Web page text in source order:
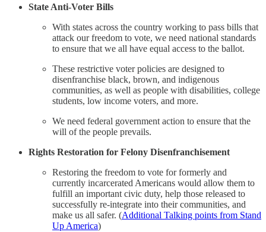
State Anti-Voter Bills
With states across the country working to pass bills that
attack our freedom to vote, we need national standards
to ensure that we all have equal access to the ballot.
These restrictive voter policies are designed to
disenfranchise black, brown, and indigenous
communities, as well as people with disabilities, college
students, low income voters, and more.
We need federal government action to ensure that the
will of the people prevails.
Rights Restoration for Felony Disenfranchisement
Restoring the freedom to vote for formerly and
currently incarcerated Americans would allow them to
fulfill an important civic duty, help those released to
successfully re-integrate into their communities, and
make us all safer. (Additional Talking points from Stand
Up America)